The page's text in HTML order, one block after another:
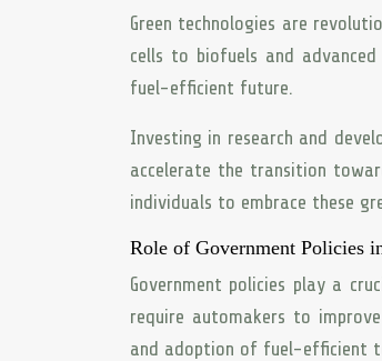
Green technologies are
cells to biofuels and
fuel-efficient future.
Investing in research and
accelerate the transition
individuals to embrace these
Role of Government Policies
Government policies play a
require automakers to
and adoption of fuel-efficient